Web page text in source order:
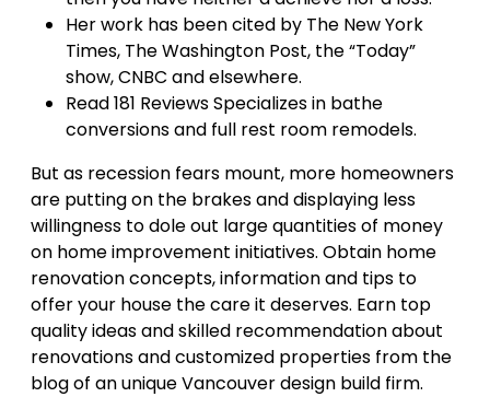
Her work has been cited by The New York
Times, The Washington Post, the “Today”
show, CNBC and elsewhere.
Read 181 Reviews Specializes in bathe
conversions and full rest room remodels.
But as recession fears mount, more homeowners
are putting on the brakes and displaying less
willingness to dole out large quantities of money
on home improvement initiatives. Obtain home
renovation concepts, information and tips to
offer your house the care it deserves. Earn top
quality ideas and skilled recommendation about
renovations and customized properties from the
blog of an unique Vancouver design build firm.